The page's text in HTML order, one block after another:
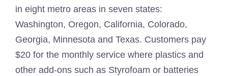
in eight metro areas in seven states:
Washington, Oregon, California, Colorado,
Georgia, Minnesota and Texas. Customers pay
$20 for the monthly service where plastics and
other add-ons such as Styrofoam or batteries